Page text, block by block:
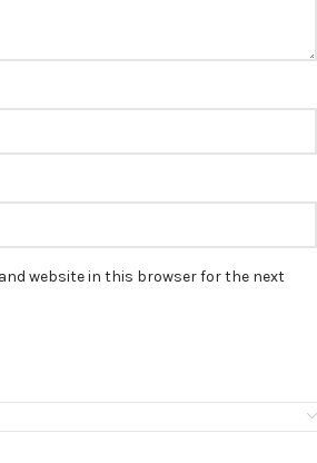
website in this browser for the next